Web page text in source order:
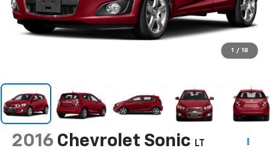
1 / 18
2016 Chevrolet Sonic LT